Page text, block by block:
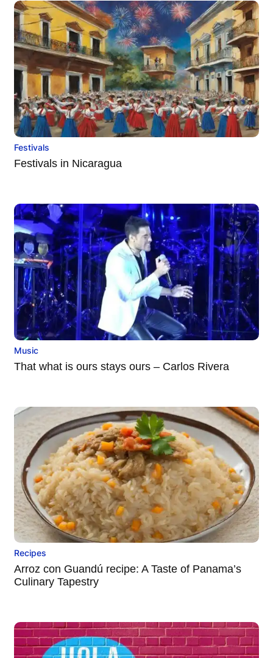
Festivals
Festivals in Nicaragua
Music
That what is ours stays ours – Carlos Rivera
Recipes
Arroz con Guandú recipe: A Taste of Panama’s
Culinary Tapestry